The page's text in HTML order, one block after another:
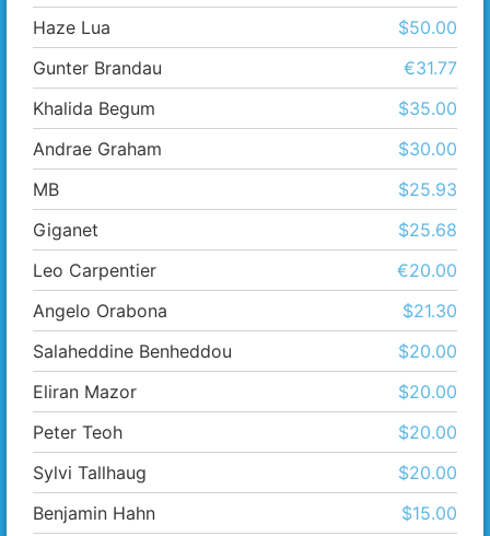
Haze Lua
$50.00
Gunter Brandau
€31.77
Khalida Begum
$35.00
Andrae Graham
$30.00
MB
$25.93
Giganet
$25.68
Leo Carpentier
€20.00
Angelo Orabona
$21.30
Salaheddine Benheddou
$20.00
Eliran Mazor
$20.00
Peter Teoh
$20.00
Sylvi Tallhaug
$20.00
Benjamin Hahn
$15.00